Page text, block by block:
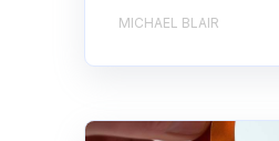
MICHAEL BLAIR